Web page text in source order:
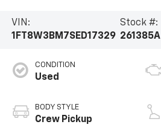
VIN:
1FT8W3BM7SED17329
Stock #:
261385A
CONDITION
Used
BODY STYLE
Crew Pickup